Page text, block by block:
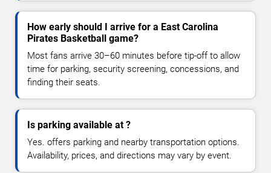
How early should I arrive for a East Carolina
Pirates Basketball game?
Most fans arrive 30–60 minutes before tip-off to allow
time for parking, security screening, concessions, and
finding their seats.
Is parking available at ?
Yes. offers parking and nearby transportation options.
Availability, prices, and directions may vary by event.